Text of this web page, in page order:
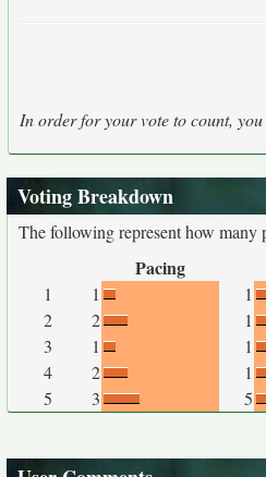
In order for your vote to count,
Voting Breakdown
The following represent how many
Pacing
1 1 1
2
2 1
3
1 1
4
2 1
5
3 5